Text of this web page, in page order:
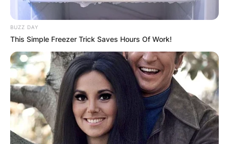
anonymity as a cornerstone of their identity. Led
by a frontman known only as Vessel, the band
operates as a masked collective, adding an
decision to remain anonymous has not only
sparked curiosity but has also allowed listeners
to focus solely on the music and the enigmatic
atmosphere created by the collective.
BUZZ DAY
This Simple Freezer Trick Saves Hours Of Work!